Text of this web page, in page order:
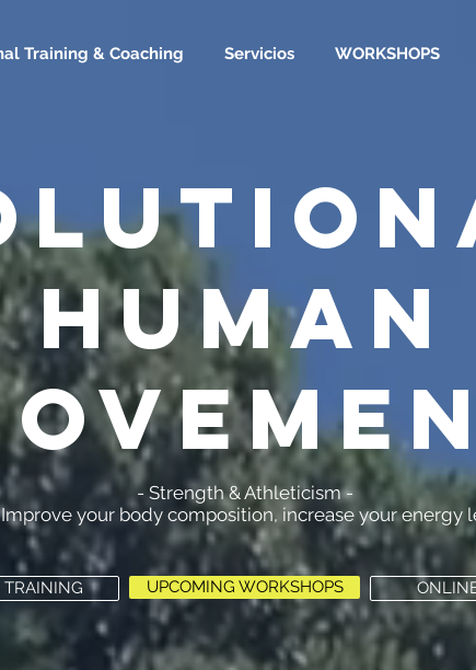
Training & Coaching Servicios WORKSHOPS
HUMAN
- Strength & Athleticism -
your body composition, increase your energy
TRAINING UPCOMING WORKSHOPS